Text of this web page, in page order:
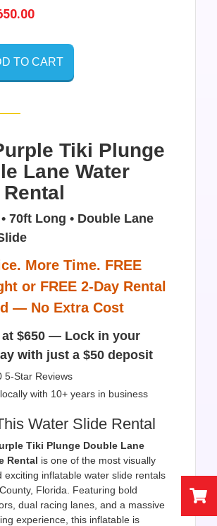
TO CART
Tiki Plunge
Lane Water
70ft Long • Double Lane
More Time. FREE
or FREE 2-Day Rental
— No Extra Cost
$650 — Lock in your
with just a $50 deposit
5-Star Reviews
with 10+ years in business
Water Slide Rental
Tiki Plunge Double Lane
Rental is one of the most visually
exciting inflatable water slide rentals
Florida. Featuring bold
dual racing lanes, and a massive
experience, this inflatable is